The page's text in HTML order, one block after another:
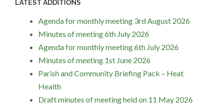
LATEST ADDITIONS
Agenda for monthly meeting 3rd August 2026
Minutes of meeting 6th July 2026
Agenda for monthly meeting 6th July 2026
Minutes of meeting 1st June 2026
Parish and Community Briefing Pack – Heat
Health
Draft minutes of meeting held on 11 May 2026